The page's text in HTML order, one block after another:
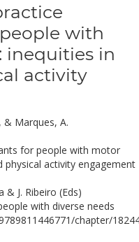
with
inequities in
activity
& Marques, A.
for people with motor
physical activity engagement
J. Ribeiro (Eds)
with diverse needs
chapter/